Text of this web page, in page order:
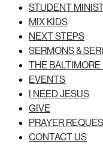
STUDENT
MIX KIDS
NEXT STEPS
SERMONS &
THE
EVENTS
I NEED JESUS
GIVE
PRAYER
CONTACT US